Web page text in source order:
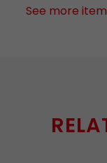
See more